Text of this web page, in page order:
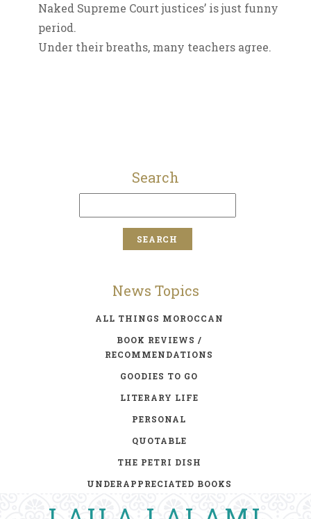
Naked Supreme Court justices’ is just funny
period.
Under their breaths, many teachers agree.
Search
News Topics
ALL THINGS MOROCCAN
BOOK REVIEWS /
RECOMMENDATIONS
GOODIES TO GO
LITERARY LIFE
PERSONAL
QUOTABLE
THE PETRI DISH
UNDERAPPRECIATED BOOKS